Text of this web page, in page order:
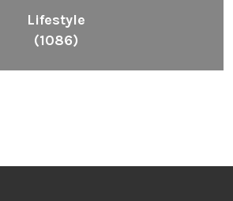
Lifestyle
(1086)